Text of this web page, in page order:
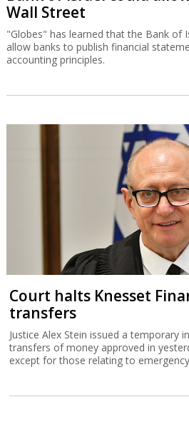
Wall Street
"Globes" has learned that the Bank of
allow banks to publish financial
accounting principles.
Court halts Knesset
transfers
Justice Alex Stein issued a temporary
transfers of money approved in
except for those relating to